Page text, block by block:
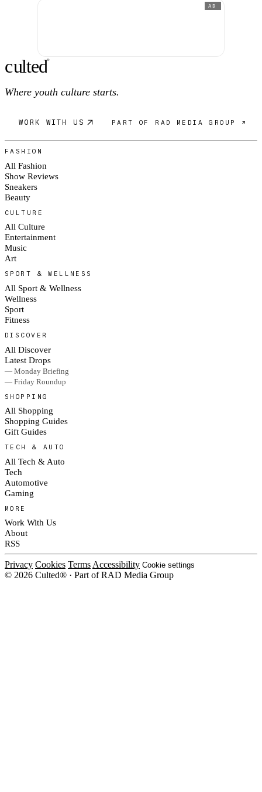
AD
culted®
Where youth culture starts.
WORK WITH US PART OF RAD MEDIA GROUP ↗
FASHION
All Fashion
Show Reviews
Sneakers
Beauty
CULTURE
All Culture
Entertainment
Music
Art
SPORT & WELLNESS
All Sport & Wellness
Wellness
Sport
Fitness
DISCOVER
All Discover
Latest Drops
— Monday Briefing
— Friday Roundup
SHOPPING
All Shopping
Shopping Guides
Gift Guides
TECH & AUTO
All Tech & Auto
Tech
Automotive
Gaming
MORE
Work With Us
About
RSS
Privacy Cookies Terms Accessibility Cookie settings
© 2026 Culted® · Part of RAD Media Group